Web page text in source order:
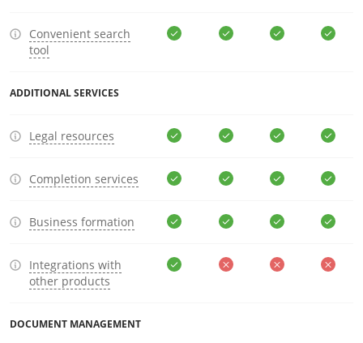
Convenient search
tool
ADDITIONAL SERVICES
Legal resources
Completion services
Business formation
Integrations with
other products
DOCUMENT MANAGEMENT